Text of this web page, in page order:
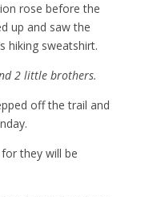
rose before the
up and saw the
hiking sweatshirt.
2 little brothers.
off the trail and
they will be